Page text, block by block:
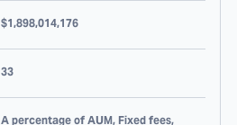
$1,898,014,176
33
A percentage of AUM, Fixed fees,